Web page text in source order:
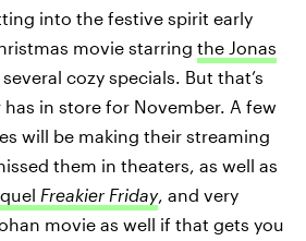
into the festive spirit early
movie starring the Jonas
cozy specials. But that’s
in store for November. A few
will be making their streaming
them in theaters, as well as
Freakier Friday, and very
movie as well if that gets you